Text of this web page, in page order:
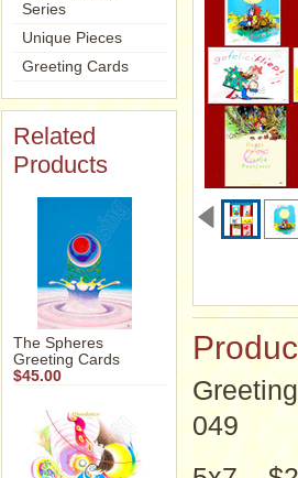
Series
Unique Pieces
Greeting Cards
Related
Products
The Spheres
Greeting Cards
$45.00
049